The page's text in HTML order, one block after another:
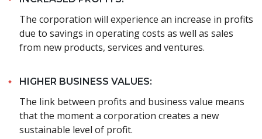
The corporation will experience an increase in profits
due to savings in operating costs as well as sales
from new products, services and ventures.
HIGHER BUSINESS VALUES:
The link between profits and business value means
that the moment a corporation creates a new
sustainable level of profit.